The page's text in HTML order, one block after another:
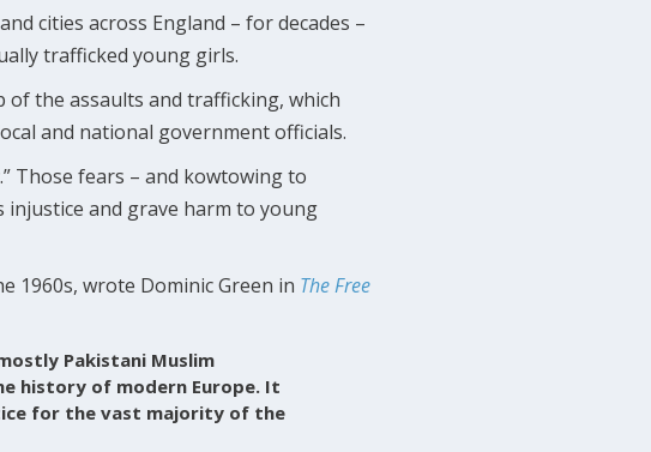
cities across England – for decades –
trafficked young girls.
of the assaults and trafficking, which
and national government officials.
Those fears – and kowtowing to
injustice and grave harm to young
1960s, wrote Dominic Green in The Free
Pakistani Muslim
history of modern Europe. It
for the vast majority of the